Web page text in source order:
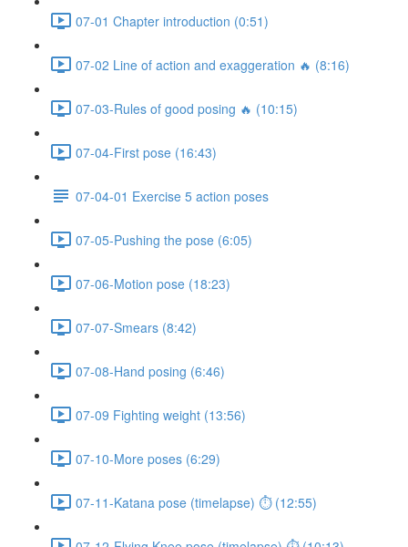
07-01 Chapter introduction (0:51)
07-02 Line of action and exaggeration 🔥 (8:16)
07-03-Rules of good posing 🔥 (10:15)
07-04-First pose (16:43)
07-04-01 Exercise 5 action poses
07-05-Pushing the pose (6:05)
07-06-Motion pose (18:23)
07-07-Smears (8:42)
07-08-Hand posing (6:46)
07-09 Fighting weight (13:56)
07-10-More poses (6:29)
07-11-Katana pose (timelapse) ⏱ (12:55)